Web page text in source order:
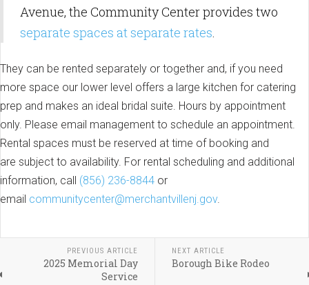
Avenue, the Community Center provides two
separate spaces at separate rates.
They can be rented separately or together and, if you need
more space our lower level offers a large kitchen for catering
prep and makes an ideal bridal suite. Hours by appointment
only. Please email management to schedule an appointment.
Rental spaces must be reserved at time of booking and
are subject to availability. For rental scheduling and additional
information, call (856) 236-8844 or
email communitycenter@merchantvillenj.gov.
PREVIOUS ARTICLE
2025 Memorial Day
Service
NEXT ARTICLE
Borough Bike Rodeo